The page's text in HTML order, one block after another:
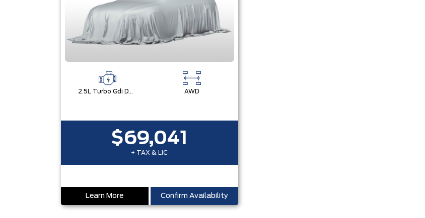
2.5L Turbo Gdi Dohc 4-Cylinder AWD
$69,041
+ TAX & LIC
Learn More Confirm Availability